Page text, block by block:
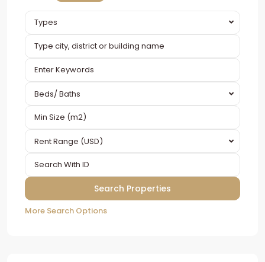
Types
Beds/ Baths
Rent Range (USD)
More Search Options